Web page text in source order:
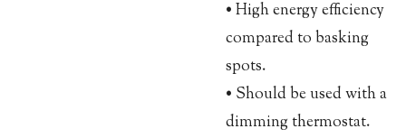
• High energy efficiency
compared to basking
spots.
• Should be used with a
dimming thermostat.